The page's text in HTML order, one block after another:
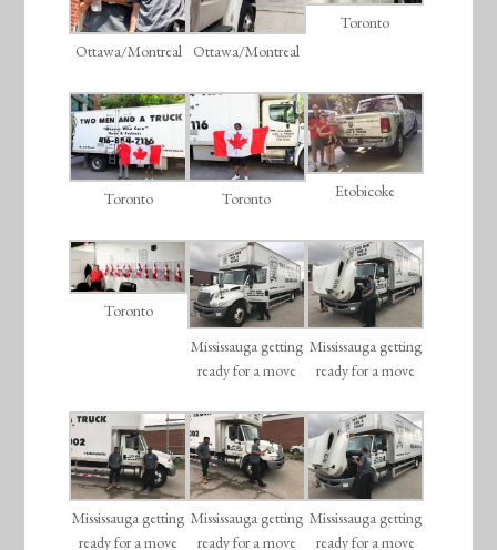
Ottawa/Montreal Ottawa/Montreal
Toronto
Toronto Toronto Etobicoke
Toronto
Mississauga getting
ready for a move
Mississauga getting
ready for a move
Mississauga getting
ready for a move
Mississauga getting
ready for a move
Mississauga getting
ready for a move